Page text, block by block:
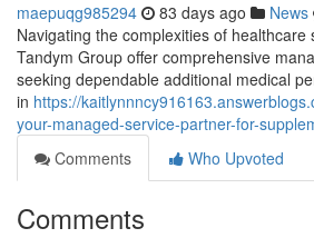
maepuqg985294 83 days ago News
Navigating the complexities of healthcare
Tandym Group offer comprehensive
seeking dependable additional medical
in https://
your-managed-service-partner-for-
Comments
Who Upvoted
Comments